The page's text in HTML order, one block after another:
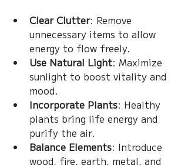
Clear Clutter: Remove
unnecessary items to allow
energy to flow freely.
Use Natural Light: Maximize
sunlight to boost vitality and
mood.
Incorporate Plants: Healthy
plants bring life energy and
purify the air.
Balance Elements: Introduce
wood, fire, earth, metal, and